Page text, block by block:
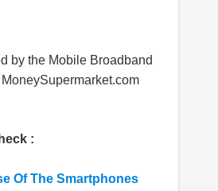
by the Mobile Broadband
MoneySupermarket.com
:
Of The Smartphones